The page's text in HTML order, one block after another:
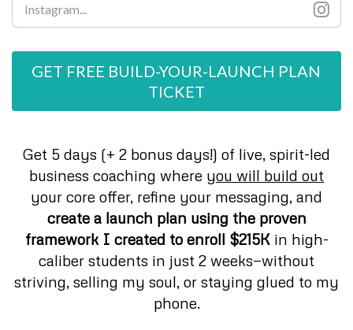
GET FREE BUILD-YOUR-LAUNCH PLAN
TICKET
Get 5 days (+ 2 bonus days!) of live, spirit-led
business coaching where you will build out
your core offer, refine your messaging, and
create a launch plan using the proven
framework I created to enroll $215Kin high-
caliber students in just 2 weeks—without
striving, selling my soul, or staying glued to my
phone.